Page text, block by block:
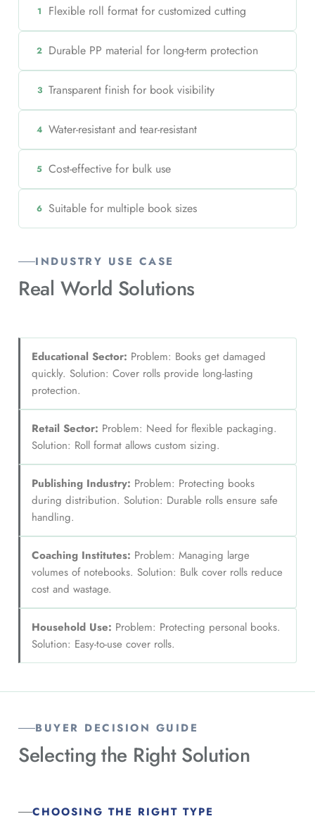
1 Flexible roll format for customized cutting
2 Durable PP material for long-term protection
3 Transparent finish for book visibility
4 Water-resistant and tear-resistant
5 Cost-effective for bulk use
6 Suitable for multiple book sizes
INDUSTRY USE CASE
Real World Solutions
Educational Sector: Problem: Books get damaged
quickly. Solution: Cover rolls provide long-lasting
protection.
Retail Sector: Problem: Need for flexible packaging.
Solution: Roll format allows custom sizing.
Publishing Industry: Problem: Protecting books
during distribution. Solution: Durable rolls ensure safe
handling.
Coaching Institutes: Problem: Managing large
volumes of notebooks. Solution: Bulk cover rolls reduce
cost and wastage.
Household Use: Problem: Protecting personal books.
Solution: Easy-to-use cover rolls.
BUYER DECISION GUIDE
Selecting the Right Solution
CHOOSING THE RIGHT TYPE